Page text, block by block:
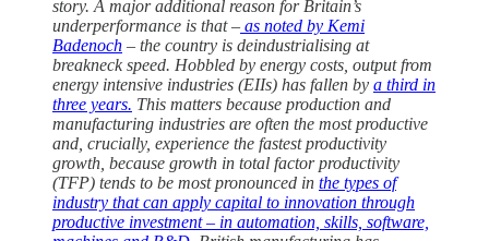
story. A major additional reason for Britain’s
underperformance is that – as noted by Kemi
Badenoch – the country is deindustrialising at
breakneck speed. Hobbled by energy costs, output from
energy intensive industries (EIIs) has fallen by a third in
three years. This matters because production and
manufacturing industries are often the most productive
and, crucially, experience the fastest productivity
growth, because growth in total factor productivity
(TFP) tends to be most pronounced in the types of
industry that can apply capital to innovation through
productive investment – in automation, skills, software,